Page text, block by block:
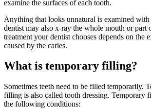
examine the surfaces of each tooth.
Anything that looks unnatural is examined
dentist may also x-ray the whole mouth or part
treatment your dentist chooses depends on the
caused by the caries.
What is temporary filling?
Sometimes teeth need to be filled temporarily.
filling is also called tooth dressing. Temporary
the following conditions: